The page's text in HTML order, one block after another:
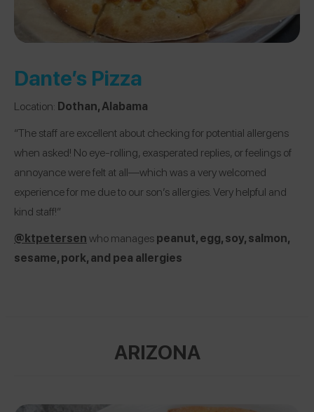
Dante’s Pizza
Location: Dothan, Alabama
“The staff are excellent about checking for potential allergens
when asked! No eye-rolling, exasperated replies, or feelings of
annoyance were felt at all—which was a very welcomed
experience for me due to our son’s allergies. Very helpful and
kind staff!”
@ktpetersenwho managespeanut, egg, soy, salmon,
sesame, pork, and pea allergies
ARIZONA